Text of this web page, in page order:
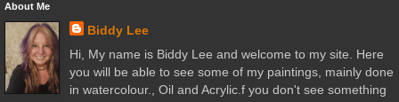
About Me
Biddy Lee
Hi, My name is Biddy Lee and welcome to my site. Here
you will be able to see some of my paintings, mainly done
in watercolour., Oil and Acrylic.f you don't see something